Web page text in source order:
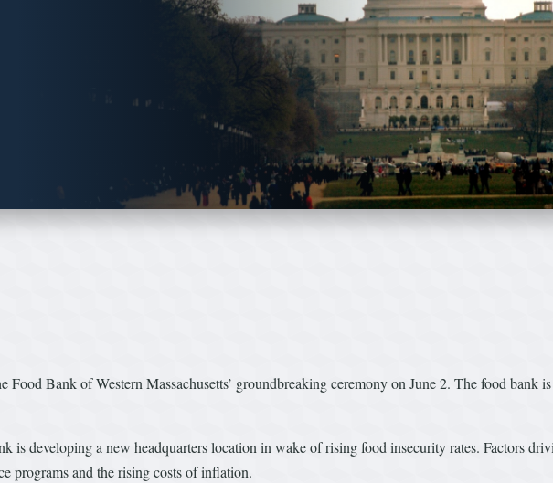
Bank of Western Massachusetts’ groundbreaking ceremony on June 2. The food bank
is developing a new headquarters location in wake of rising food insecurity rates. Factors
programs and the rising costs of inflation.